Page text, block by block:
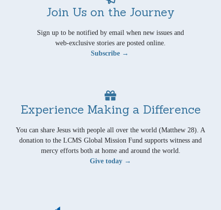
Join Us on the Journey
Sign up to be notified by email when new issues and
web-exclusive stories are posted online.
Subscribe →
Experience Making a Difference
You can share Jesus with people all over the world (Matthew 28). A
donation to the LCMS Global Mission Fund supports witness and
mercy efforts both at home and around the world.
Give today →